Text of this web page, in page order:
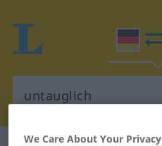
We Care About Your Privacy